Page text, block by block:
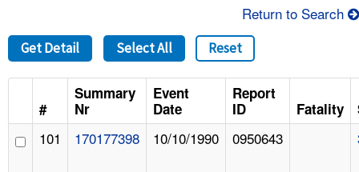
A TO Z INDEX
LANGUAGES
Return to Search
Get Detail Select All Reset
#
Summary
Nr
Event
Date
Report
ID
Fatality
101 170177398 10/10/1990 0950643